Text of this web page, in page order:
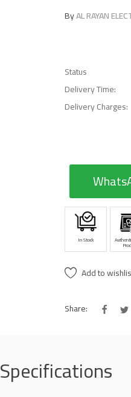
ByAL RAYAN
Status
Delivery Time:
Delivery Charges:
In Stock
Add to
Share:
Specifications